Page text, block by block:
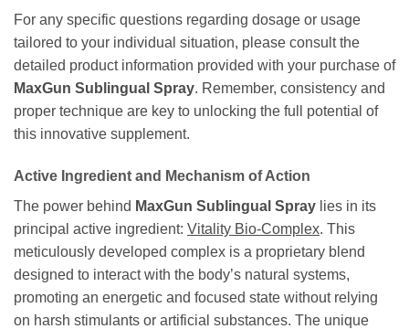
For any specific questions regarding dosage or usage
tailored to your individual situation, please consult the
detailed product information provided with your purchase of
MaxGun Sublingual Spray. Remember, consistency and
proper technique are key to unlocking the full potential of
this innovative supplement.
Active Ingredient and Mechanism of Action
The power behind MaxGun Sublingual Spray lies in its
principal active ingredient: Vitality Bio-Complex. This
meticulously developed complex is a proprietary blend
designed to interact with the body’s natural systems,
promoting an energetic and focused state without relying
on harsh stimulants or artificial substances. The unique